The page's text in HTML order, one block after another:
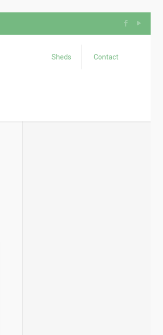
Sheds Contact